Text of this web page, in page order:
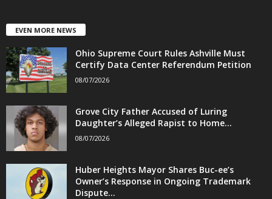
EVEN MORE NEWS
Ohio Supreme Court Rules Ashville Must
Certify Data Center Referendum Petition
08/07/2026
Grove City Father Accused of Luring
Daughter’s Alleged Rapist to Home...
08/07/2026
Huber Heights Mayor Shares Buc-ee’s
Owner’s Response in Ongoing Trademark
Dispute...